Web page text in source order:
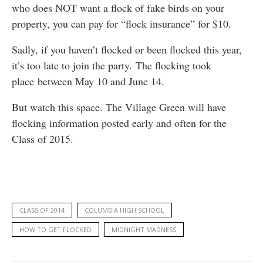
who does NOT want a flock of fake birds on your
property, you can pay for “flock insurance” for $10.
Sadly, if you haven’t flocked or been flocked this year,
it’s too late to join the party. The flocking took
place between May 10 and June 14.
But watch this space. The Village Green will have
flocking information posted early and often for the
Class of 2015.
CLASS OF 2014 COLUMBIA HIGH SCHOOL
HOW TO GET FLOCKED MIDNIGHT MADNESS